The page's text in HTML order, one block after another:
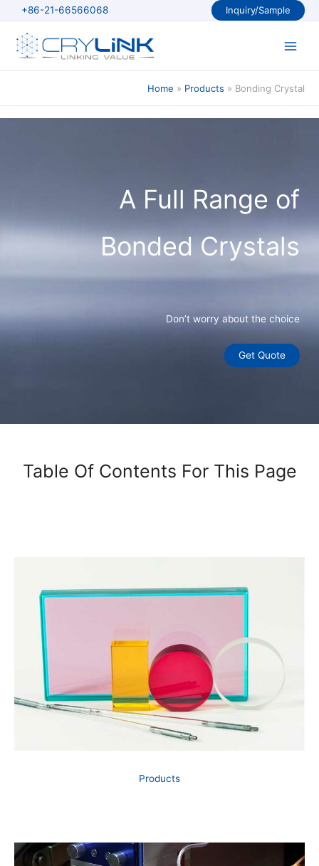
content
+86-21-66566068 Inquiry/Sample
Home Products Bonding Crystal
A Full Range of
Bonded Crystals
Don’t worry about the choice
Get Quote
Table Of Contents For This Page
Products